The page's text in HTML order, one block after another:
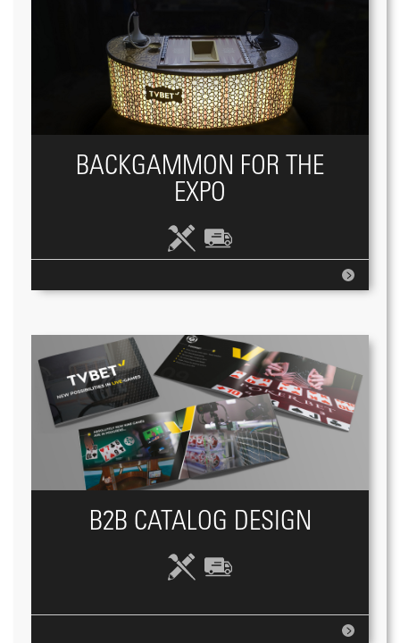
BACKGAMMON FOR THE
EXPO
B2B CATALOG DESIGN